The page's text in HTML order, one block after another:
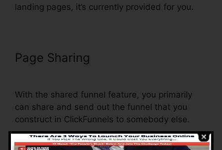
landing pages, it’s currently provided for you.
Page Sharing
With the shared funnel feature, you primarily
can share and send out the funnel that you
construct in ClickFunnels to somebody else.
Is it an amazing feature where you can replicate